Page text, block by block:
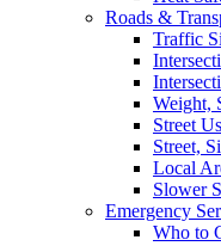
Roads &
Traffic
Weight,
Street
Street,
Local
Slower
Emergency
Who to